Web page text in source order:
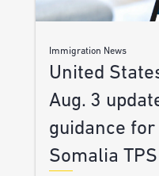
Immigration News
United
Aug. 3
guidance
Somalia